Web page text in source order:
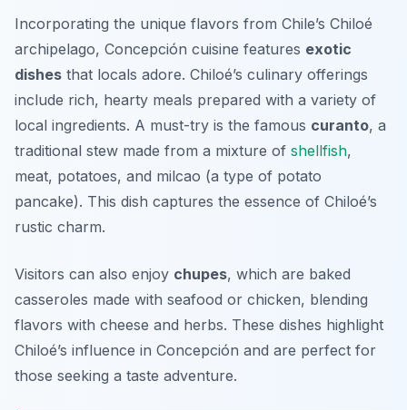
Incorporating the unique flavors from Chile’s Chiloé
archipelago, Concepción cuisine features exotic
dishes that locals adore. Chiloé’s culinary offerings
include rich, hearty meals prepared with a variety of
local ingredients. A must-try is the famous curanto, a
traditional stew made from a mixture of shellfish,
meat, potatoes, and milcao (a type of potato
pancake). This dish captures the essence of Chiloé’s
rustic charm.
Visitors can also enjoy chupes, which are baked
casseroles made with seafood or chicken, blending
flavors with cheese and herbs. These dishes highlight
Chiloé’s influence in Concepción and are perfect for
those seeking a taste adventure.